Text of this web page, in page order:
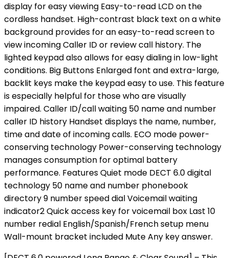
display for easy viewing Easy-to-read LCD on the
cordless handset. High-contrast black text on a white
background provides for an easy-to-read screen to
view incoming Caller ID or review call history. The
lighted keypad also allows for easy dialing in low-light
conditions. Big Buttons Enlarged font and extra-large,
backlit keys make the keypad easy to use. This feature
is especially helpful for those who are visually
impaired. Caller ID/call waiting 50 name and number
caller ID history Handset displays the name, number,
time and date of incoming calls. ECO mode power-
conserving technology Power-conserving technology
manages consumption for optimal battery
performance. Features Quiet mode DECT 6.0 digital
technology 50 name and number phonebook
directory 9 number speed dial Voicemail waiting
indicator2 Quick access key for voicemail box Last 10
number redial English/Spanish/French setup menu
Wall-mount bracket included Mute Any key answer.